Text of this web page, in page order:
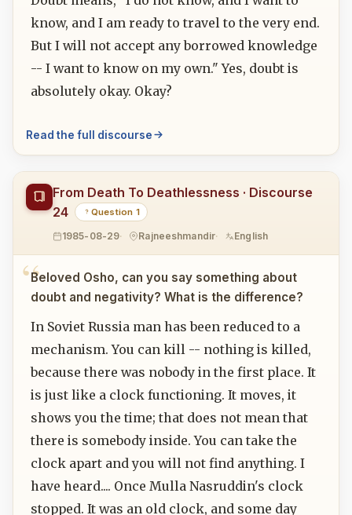
know, and I am ready to travel to the very end.
But I will not accept any borrowed knowledge
-- I want to know on my own." Yes, doubt is
absolutely okay. Okay?
Read the full discourse
From Death To Deathlessness · Discourse
24
Question 1
1985-08-29 Rajneeshmandir English
Beloved Osho, can you say something about
doubt and negativity? What is the difference?
In Soviet Russia man has been reduced to a
mechanism. You can kill -- nothing is killed,
because there was nobody in the first place. It
is just like a clock functioning. It moves, it
shows you the time; that does not mean that
there is somebody inside. You can take the
clock apart and you will not find anything. I
have heard.... Once Mulla Nasruddin's clock
stopped. It was an old clock, and some day